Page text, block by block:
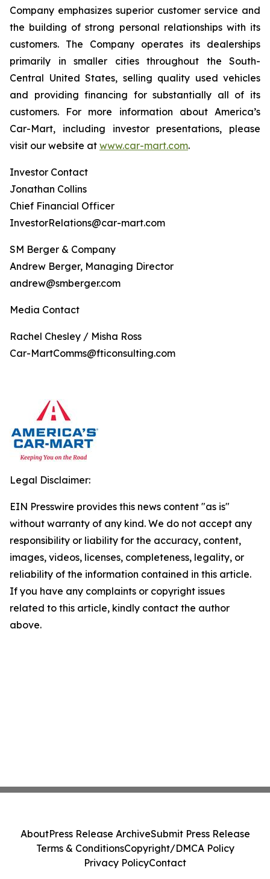
Company emphasizes superior customer service and
the building of strong personal relationships with its
customers. The Company operates its dealerships
primarily in smaller cities throughout the South-
Central United States, selling quality used vehicles
and providing financing for substantially all of its
customers. For more information about America’s
Car-Mart, including investor presentations, please
visit our website at www.car-mart.com.
Investor Contact
Jonathan Collins
Chief Financial Officer
InvestorRelations@car-mart.com
SM Berger & Company
Andrew Berger, Managing Director
andrew@smberger.com
Media Contact
Rachel Chesley / Misha Ross
Car-MartComms@fticonsulting.com
Legal Disclaimer:
EIN Presswire provides this news content "as is"
without warranty of any kind. We do not accept any
responsibility or liability for the accuracy, content,
images, videos, licenses, completeness, legality, or
reliability of the information contained in this article.
If you have any complaints or copyright issues
related to this article, kindly contact the author
above.
AboutPress Release ArchiveSubmit Press Release
Terms & ConditionsCopyright/DMCA Policy
Privacy PolicyContact